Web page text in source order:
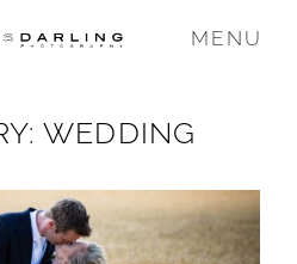
MENU
WEDDING